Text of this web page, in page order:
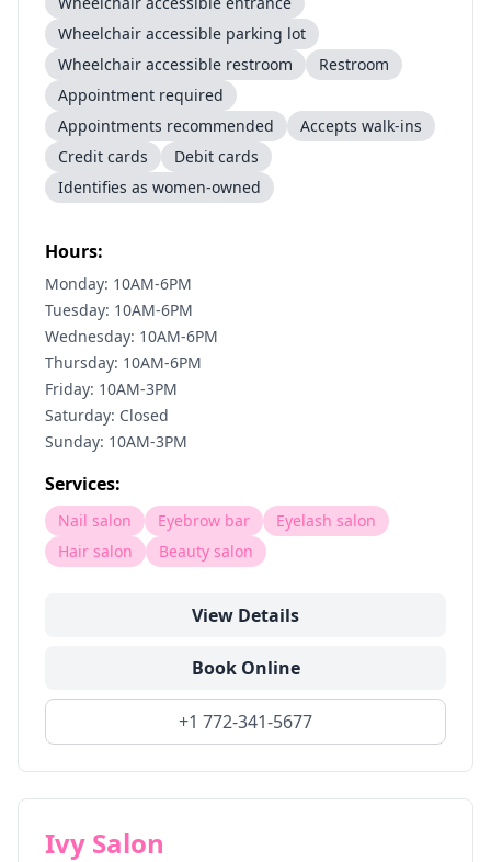
Wheelchair accessible parking lot
Wheelchair accessible restroom
Restroom
Appointment required
Appointments recommended
Accepts walk-ins
Credit cards
Debit cards
Identifies as women-owned
Hours:
Monday: 10AM-6PM
Tuesday: 10AM-6PM
Wednesday: 10AM-6PM
Thursday: 10AM-6PM
Friday: 10AM-3PM
Saturday: Closed
Sunday: 10AM-3PM
Services:
Nail salon Eyebrow bar
Eyelash salon
Hair salon
Beauty salon
View Details
Book Online
+1 772-341-5677
Ivy Salon